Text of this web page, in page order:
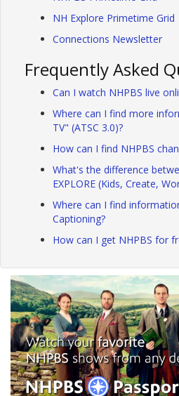
NH Explore Primetime Grid
Connections Newsletter
Frequently Asked
Can I watch NHPBS live
Where can I find more
TV" (ATSC 3.0)?
How can I find NHPBS
What's the difference
EXPLORE (Kids, Create,
Where can I find
Captioning?
How can I get NHPBS for